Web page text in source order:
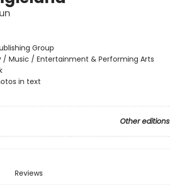
Group
/ Music / Entertainment & Performing Arts
in text
Other editions
Reviews